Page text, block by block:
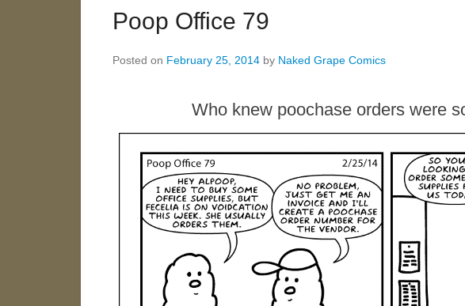
Poop Office 79
Posted on February 25, 2014 by Naked Grape Comics
Who knew poochase orders were